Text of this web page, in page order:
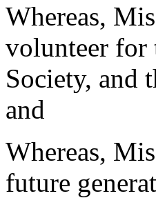
Whereas,
volunteer for
Society, and
and
Whereas,
future